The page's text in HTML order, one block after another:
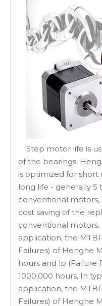
Step motor life is
of the bearings.
is optimized for
long life - generally 5
conventional
cost saving of the
conventional motors.
application, the
Failures) of Henghe
hours and lp (Failure
1000,000 hours, In
application, the
Failures) of Henghe